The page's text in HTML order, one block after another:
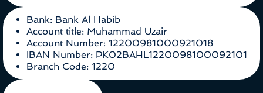
Bank: Bank Al Habib
Account title: Muhammad Uzair
Account Number: 12200981000921018
IBAN Number: PK02BAHL1220098100092101
Branch Code: 1220